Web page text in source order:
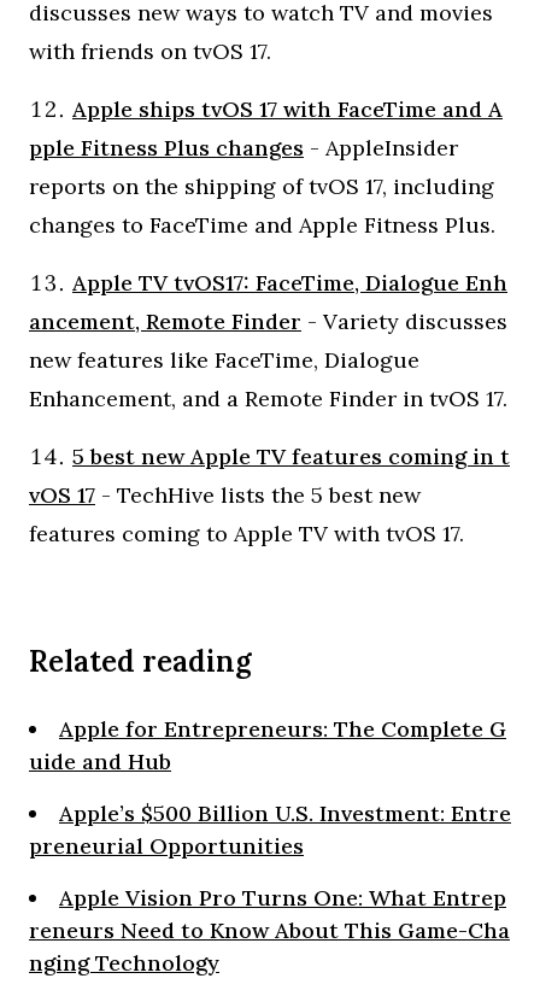
discusses new ways to watch TV and movies
with friends on tvOS 17.
Apple ships tvOS 17 with FaceTime and A
pple Fitness Plus changes - AppleInsider
reports on the shipping of tvOS 17, including
changes to FaceTime and Apple Fitness Plus.
Apple TV tvOS17: FaceTime, Dialogue Enh
ancement, Remote Finder - Variety discusses
new features like FaceTime, Dialogue
Enhancement, and a Remote Finder in tvOS 17.
5 best new Apple TV features coming in t
vOS 17 - TechHive lists the 5 best new
features coming to Apple TV with tvOS 17.
Related reading
Apple for Entrepreneurs: The Complete G
uide and Hub
Apple’s $500 Billion U.S. Investment: Entre
preneurial Opportunities
Apple Vision Pro Turns One: What Entrep
reneurs Need to Know About This Game-Cha
nging Technology